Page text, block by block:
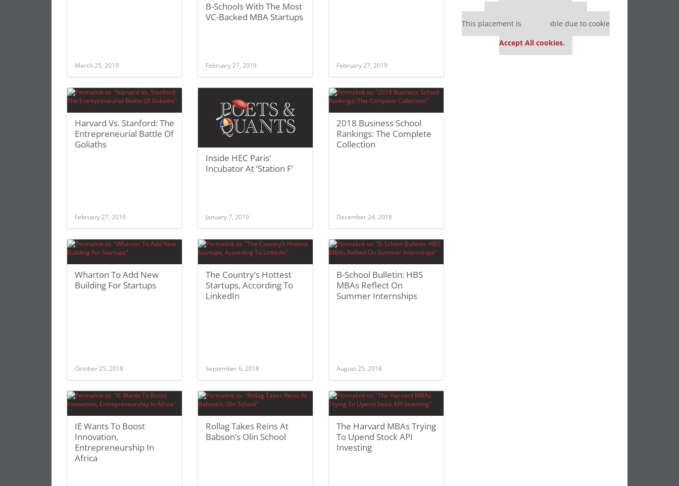
March 25, 2019
B-Schools With The Most
VC-Backed MBA Startups
February 27, 2019 February 27, 2019
Harvard Vs. Stanford: The
Entrepreneurial Battle Of
Goliaths
February 27, 2019
Inside HEC Paris’
Incubator At ‘Station F’
January 7, 2019
2018 Business School
Rankings: The Complete
Collection
December 24, 2018
Wharton To Add New
Building For Startups
October 25, 2018
The Country’s Hottest
Startups, According To
LinkedIn
September 6, 2018
B-School Bulletin: HBS
MBAs Reflect On
Summer Internships
August 25, 2018
IE Wants To Boost
Innovation,
Entrepreneurship In
Africa
Rollag Takes Reins At
Babson’s Olin School
The Harvard MBAs Trying
To Upend Stock API
Investing
Our partners keep P&Q free
This placement is unavailable due to cookie
Accept All cookies.